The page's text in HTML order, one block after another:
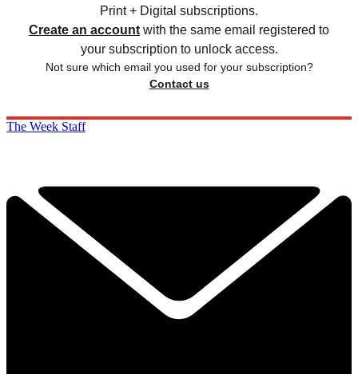
Print + Digital subscriptions.
Create an account with the same email registered to
your subscription to unlock access.
Not sure which email you used for your subscription?
Contact us
The Week Staff